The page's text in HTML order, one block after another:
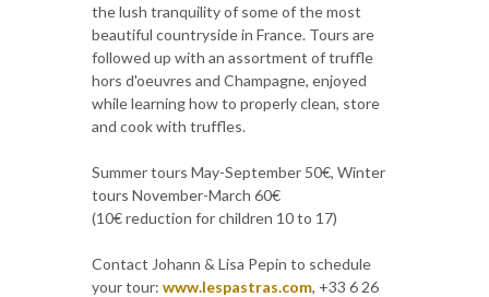
the lush tranquility of some of the most
beautiful countryside in France. Tours are
followed up with an assortment of truffle
hors d'oeuvres and Champagne, enjoyed
while learning how to properly clean, store
and cook with truffles.
Summer tours May-September 50€, Winter
tours November-March 60€
(10€ reduction for children 10 to 17)
Contact Johann & Lisa Pepin to schedule
your tour: www.lespastras.com, +33 6 26